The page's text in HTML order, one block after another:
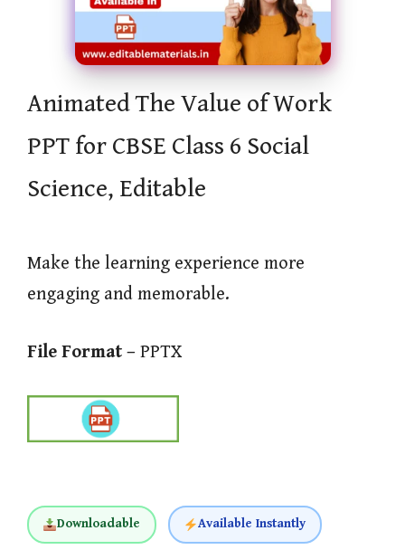
Animated The Value of Work
PPT for CBSE Class 6 Social
Science, Editable
Make the learning experience more
engaging and memorable.
File Format – PPTX
Downloadable Available Instantly